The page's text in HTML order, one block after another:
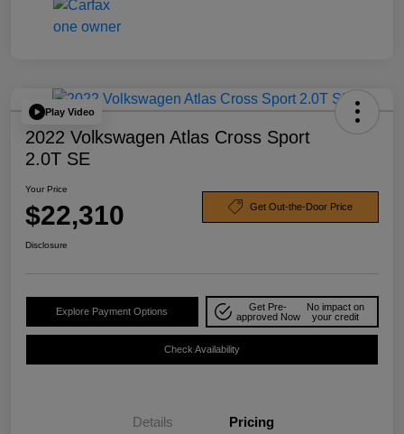
Play Video
2022 Volkswagen Atlas Cross Sport
2.0T SE
Your Price
$22,310 Get Out-the-Door Price
Disclosure
Explore Payment Options
Get Pre-
approved Now
No impact on
your credit
Check Availability
Details Pricing